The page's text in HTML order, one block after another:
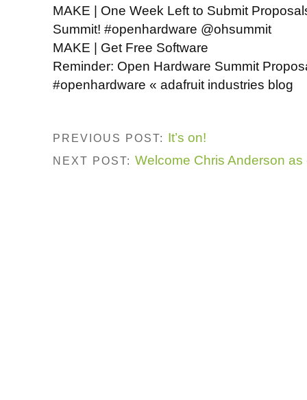
MAKE | One Week Left to Submit
Summit! #openhardware @ohsummit
MAKE | Get Free Software
Reminder: Open Hardware Summit
#openhardware « adafruit industries blog
PREVIOUS POST: It’s on!
NEXT POST: Welcome Chris Anderson